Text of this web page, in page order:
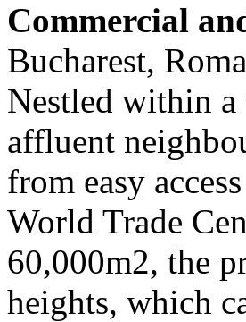
Commercial
Bucharest,
Nestled within a
affluent
from easy
World Trade
60,000m2, the
heights, which